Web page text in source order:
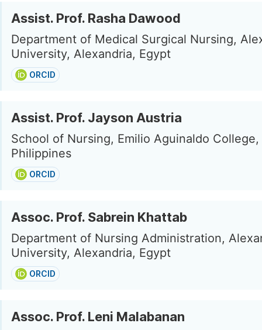
Assist. Prof. Rasha Dawood
Department of Medical Surgical Nursing,
University, Alexandria, Egypt
ORCID
Assist. Prof. Jayson Austria
School of Nursing, Emilio Aguinaldo
Philippines
ORCID
Assoc. Prof. Sabrein Khattab
Department of Nursing Administration,
University, Alexandria, Egypt
ORCID
Assoc. Prof. Leni Malabanan